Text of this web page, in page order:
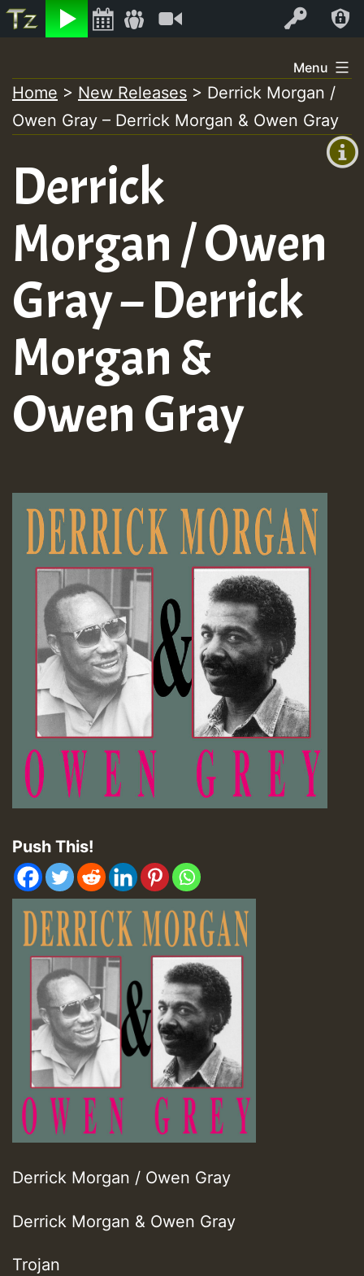
Listen Log In
+00:00
(GMT
+0)
to
content
Menu
Home > New Releases > Derrick Morgan /
Owen Gray – Derrick Morgan & Owen Gray
Derrick
Morgan / Owen
Gray – Derrick
Morgan &
Owen Gray
Push This!
Derrick Morgan / Owen Gray
Derrick Morgan & Owen Gray
Trojan